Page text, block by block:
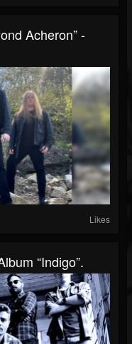
Acheron” -
Likes
“Indigo”.